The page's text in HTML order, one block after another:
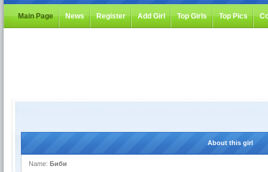
Main Page News Register Add Girl Top Girls Top Pics
About this girl
Name: Биби